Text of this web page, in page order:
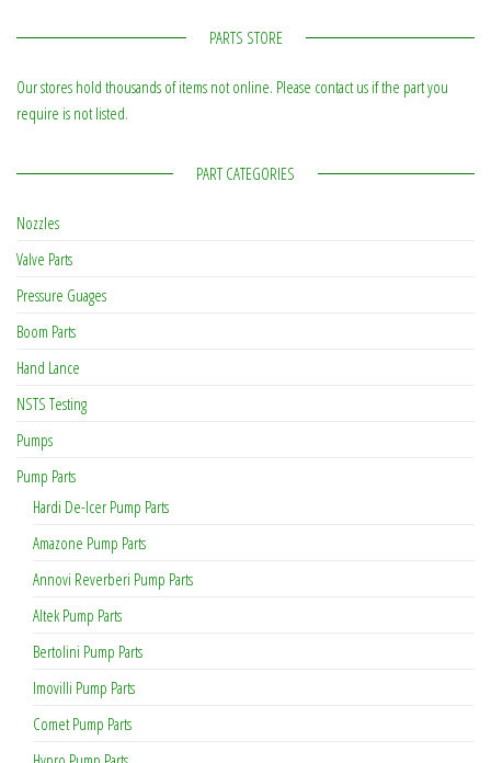
PARTS STORE
Our stores hold thousands of items not online. Please contact us if the part you
require is not listed.
PART CATEGORIES
Nozzles
Valve Parts
Pressure Guages
Boom Parts
Hand Lance
NSTS Testing
Pumps
Pump Parts
Hardi De-Icer Pump Parts
Amazone Pump Parts
Annovi Reverberi Pump Parts
Altek Pump Parts
Bertolini Pump Parts
Imovilli Pump Parts
Comet Pump Parts